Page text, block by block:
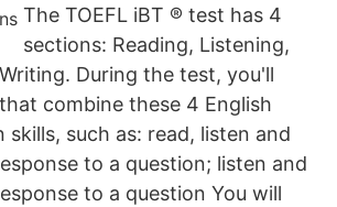
The TOEFL iBT ® test has 4
sections: Reading, Listening,
During the test, you'll
combine these 4 English
skills, such as: read, listen and
to a question; listen and
to a question You will